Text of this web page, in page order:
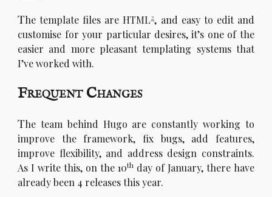
The template files are HTML2, and easy to edit and
customise for your particular desires, it’s one of the
easier and more pleasant templating systems that
I’ve worked with.
Frequent Changes
The team behind Hugo are constantly working to
improve the framework, fix bugs, add features,
improve flexibility, and address design constraints.
As I write this, on the 10th day of January, there have
already been 4 releases this year.